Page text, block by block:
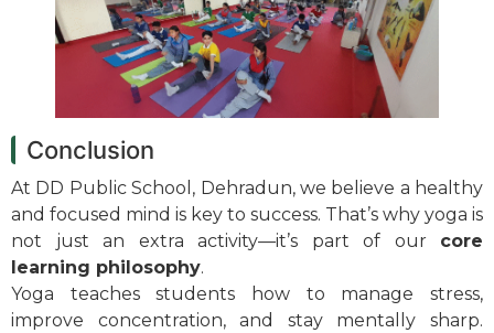
Conclusion
At DD Public School, Dehradun, we believe a healthy
and focused mind is key to success. That’s why yoga is
not just an extra activity—it’s part of our core
learning philosophy.
Yoga teaches students how to manage stress,
improve concentration, and stay mentally sharp.